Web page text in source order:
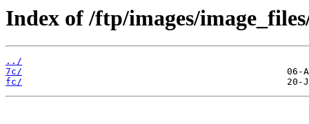
Index of /ftp/images/
../
7c/
fc/